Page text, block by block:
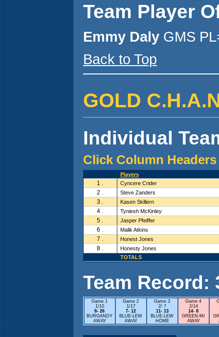
Team Player
Emmy Daly GMS
Back to Top
GOLD
Individual
Click Column
Players
1 . Cyncere Crider
2 . Steve Zanders
3 . Kasen Skillern
4 . Tyniesh McKinley
5 . Jasper Pfeiffer
6 . Malik Atkins
7 . Honest Jones
8 .
Honesty Jones
TOTALS
Team Record:
Game 1
1/10
8- 26
BURGANDY
AWAY
Game 2
1/17
7- 12
BLUE-LEW
AWAY
Game 3
2/ 7
11- 13
BLUE-LEW
HOME
Game 4
2/14
14- 8
GREEN-MI
AWAY